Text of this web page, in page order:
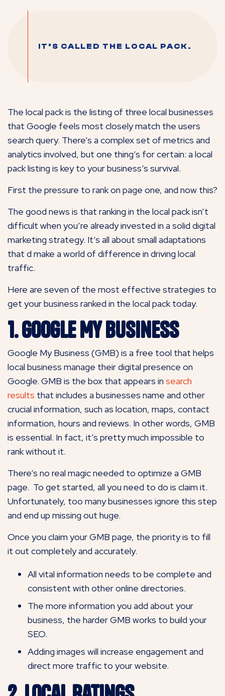
IT’S CALLED THE LOCAL PACK.
The local pack is the listing of three local businesses
that Google feels most closely match the users
search query. There’s a complex set of metrics and
analytics involved, but one thing’s for certain: a local
pack listing is key to your business’s survival.
First the pressure to rank on page one, and now this?
The good news is that ranking in the local pack isn’t
difficult when you’re already invested in a solid digital
marketing strategy. It’s all about small adaptations
that d make a world of difference in driving local
traffic.
Here are seven of the most effective strategies to
get your business ranked in the local pack today.
1. Google My Business
Google My Business (GMB) is a free tool that helps
local business manage their digital presence on
Google. GMB is the box that appears in search
results that includes a businesses name and other
crucial information, such as location, maps, contact
information, hours and reviews. In other words, GMB
is essential. In fact, it’s pretty much impossible to
rank without it.
There’s no real magic needed to optimize a GMB
page. To get started, all you need to do is claim it.
Unfortunately, too many businesses ignore this step
and end up missing out huge.
Once you claim your GMB page, the priority is to fill
it out completely and accurately.
All vital information needs to be complete and
consistent with other online directories.
The more information you add about your
business, the harder GMB works to build your
SEO.
Adding images will increase engagement and
direct more traffic to your website.